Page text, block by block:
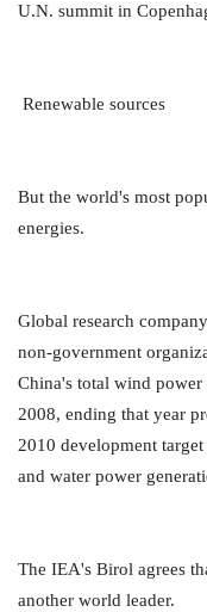
U.N. summit in
Renewable sources
But the world's most
energies.
Global research
non-government
China's total wind
2008, ending that year
2010 development
and water power
The IEA's Birol agrees
another world leader.